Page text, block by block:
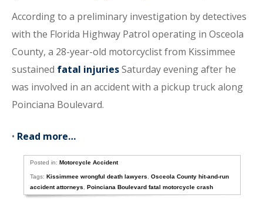
According to a preliminary investigation by detectives
with the Florida Highway Patrol operating in Osceola
County, a 28-year-old motorcyclist from Kissimmee
sustained fatal injuriesSaturday evening after he
was involved in an accident with a pickup truck along
Poinciana Boulevard.
• Read more…
Posted in:Motorcycle Accident
Tags:Kissimmee wrongful death lawyers ,Osceola County hit-and-run
accident attorneys
,Poinciana Boulevard fatal motorcycle crash